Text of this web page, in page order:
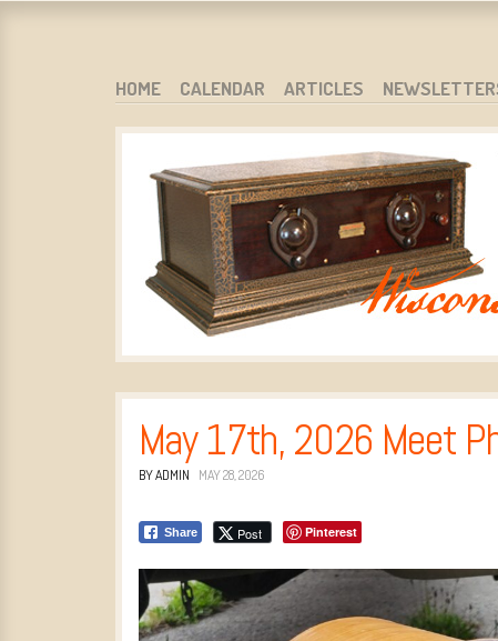
WARCI.ORG
WISCONSIN ANTIQUE RADIO CLUB, INC.
MENU
SKIP TO CONTENT
HOME CALENDAR ARTICLES
May 17th, 2026 Meet
BY ADMIN MAY 28, 2026
Share Post Pinterest